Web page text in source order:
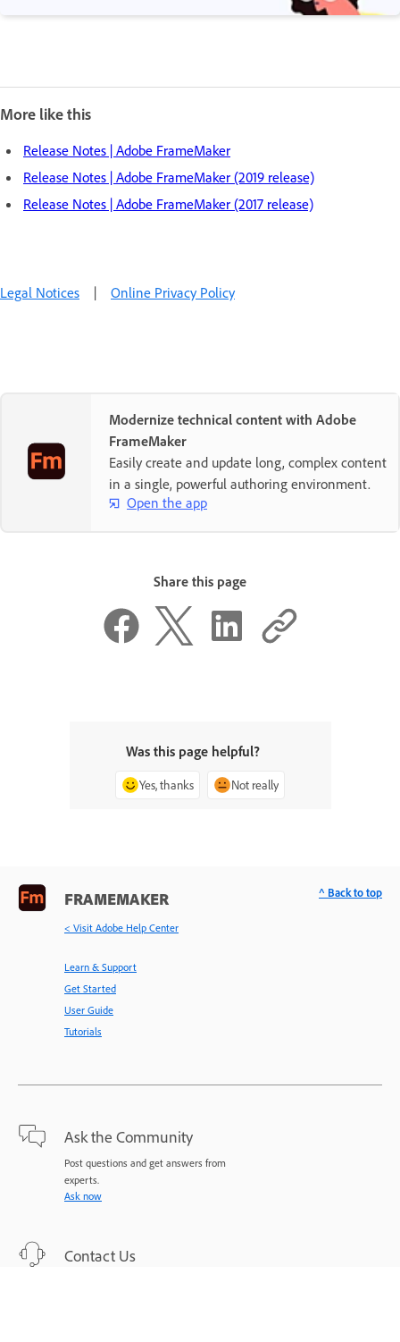
More like this
Release Notes | Adobe FrameMaker
Release Notes | Adobe FrameMaker (2019 release)
Release Notes | Adobe FrameMaker (2017 release)
Legal Notices | Online Privacy Policy
Modernize technical content with Adobe
FrameMaker
Easily create and update long, complex content
in a single, powerful authoring environment.
Open the app
Share this page
Was this page helpful?
Yes, thanks Not really
FRAMEMAKER
< Visit Adobe Help Center
Learn & Support
Get Started
User Guide
Tutorials
Ask the Community
Post questions and get answers from
experts.
Ask now
Contact Us
^ Back to top